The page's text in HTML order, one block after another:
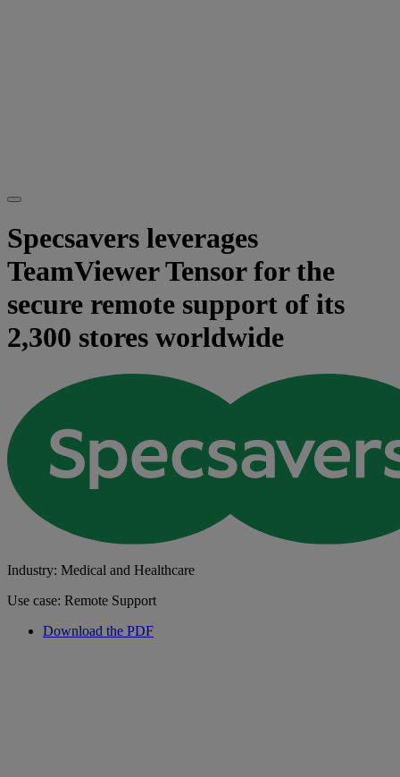
Specsavers leverages
TeamViewer Tensor for the
secure remote support of its
2,300 stores worldwide
Industry: Medical and Healthcare
Use case: Remote Support
Download the PDF